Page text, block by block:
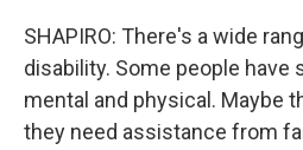
SHAPIRO: There's a wide
disability. Some people
mental and physical. Maybe
they need assistance from